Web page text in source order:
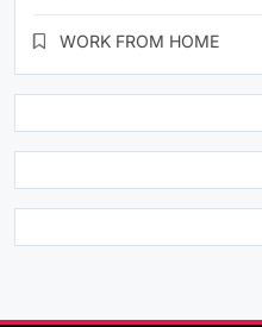
WORK FROM HOME